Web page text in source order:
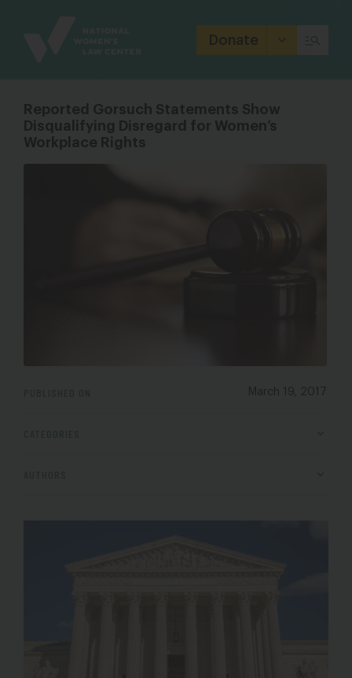
Donate
Reported Gorsuch Statements Show
Disqualifying Disregard for Women’s
Workplace Rights
March 19, 2017